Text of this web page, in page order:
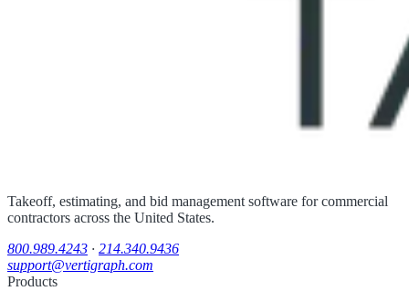
Takeoff, estimating, and bid management software for commercial
contractors across the United States.
800.989.4243 · 214.340.9436
support@vertigraph.com
Products